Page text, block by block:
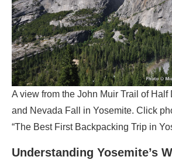
A view from the John Muir Trail of Half
and Nevada Fall in Yosemite. Click
“The Best First Backpacking Trip in
Understanding Yosemite’s